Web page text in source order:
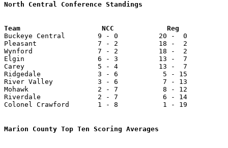
North Central Conference Standings
Buckeye Central        9 - 0          20 -  0
Pleasant               7 - 2          18 -  2
Wynford                7 - 2          18 -  2
Elgin                  6 - 3          13 -  7
Carey                  5 - 4          13 -  7
Ridgedale              3 - 6           5 - 15
River Valley           3 - 6           7 - 13
Mohawk                 2 - 7           8 - 12
Riverdale              2 - 7           6 - 14
Colonel Crawford       1 - 8           1 - 19
Marion County Top Ten Scoring Averages